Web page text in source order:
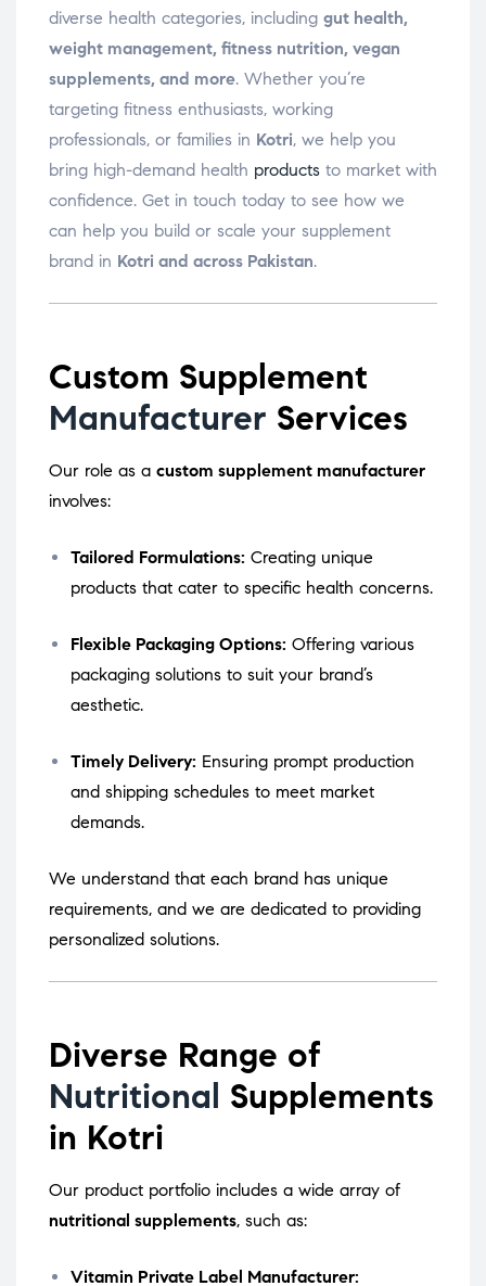
diverse health categories, including gut health,
weight management, fitness nutrition, vegan
supplements, and more. Whether you’re
targeting fitness enthusiasts, working
professionals, or families in Kotri, we help you
bring high-demand health products to market with
confidence. Get in touch today to see how we
can help you build or scale your supplement
brand in Kotri and across Pakistan.
Custom Supplement
Manufacturer Services
Our role as a custom supplement manufacturer
involves:
Tailored Formulations: Creating unique
products that cater to specific health concerns.
Flexible Packaging Options: Offering various
packaging solutions to suit your brand’s
aesthetic.
Timely Delivery: Ensuring prompt production
and shipping schedules to meet market
demands.
We understand that each brand has unique
requirements, and we are dedicated to providing
personalized solutions.
Diverse Range of
Nutritional Supplements
in Kotri
Our product portfolio includes a wide array of
nutritional supplements, such as:
Vitamin Private Label Manufacturer: